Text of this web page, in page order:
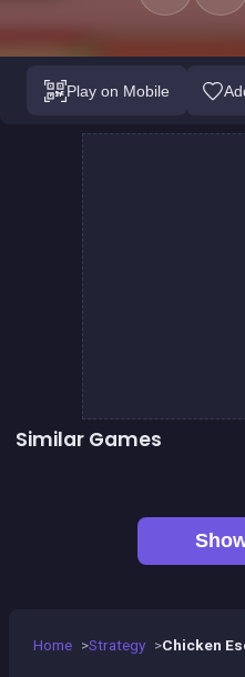
Play on Mobile
Home Strategy Chicken
Similar Games
Fish rescue